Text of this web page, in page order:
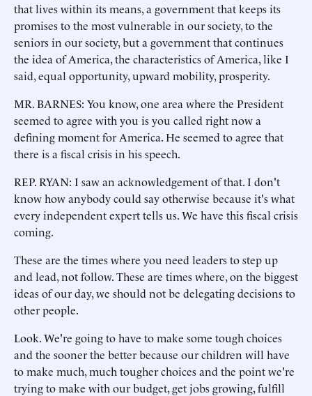
that lives within its means, a government that keeps its
promises to the most vulnerable in our society, to the
seniors in our society, but a government that continues
the idea of America, the characteristics of America, like I
said, equal opportunity, upward mobility, prosperity.
MR. BARNES: You know, one area where the President
seemed to agree with you is you called right now a
defining moment for America. He seemed to agree that
there is a fiscal crisis in his speech.
REP. RYAN: I saw an acknowledgement of that. I don't
know how anybody could say otherwise because it's what
every independent expert tells us. We have this fiscal crisis
coming.
These are the times where you need leaders to step up
and lead, not follow. These are times where, on the biggest
ideas of our day, we should not be delegating decisions to
other people.
Look. We're going to have to make some tough choices
and the sooner the better because our children will have
to make much, much tougher choices and the point we're
trying to make with our budget, get jobs growing, fulfill